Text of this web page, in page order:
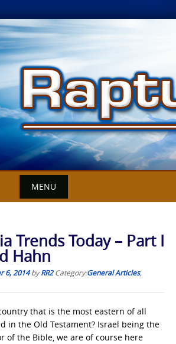
MENU
Trends Today – Part I
Hahn
6, 2014byRR2 Category:General Articles,
that is the most eastern of all
in the Old Testament? Israel being the
of the Bible, we are of course here